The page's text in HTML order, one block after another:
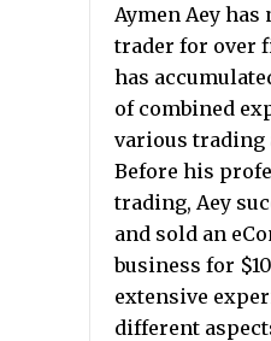
Aymen Aey has
trader for over
has
of combined
various trading
Before his
trading, Aey
and sold an
business for
extensive
different